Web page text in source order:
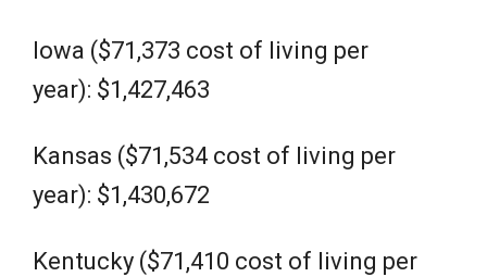
Iowa ($71,373 cost of living per
year): $1,427,463
Kansas ($71,534 cost of living per
year): $1,430,672
Kentucky ($71,410 cost of living per